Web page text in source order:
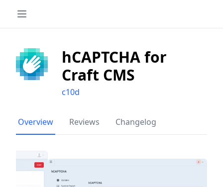
hCAPTCHA for
Craft CMS
c10d
Overview Reviews Changelog